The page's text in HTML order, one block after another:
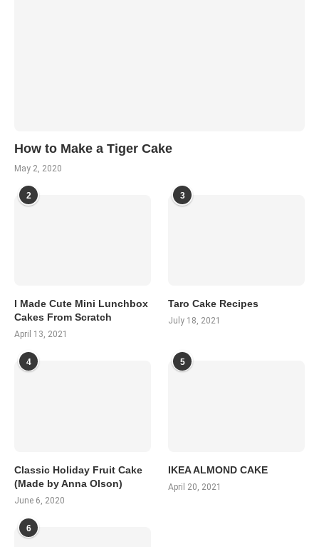
How to Make a Tiger Cake
May 2, 2020
2
I Made Cute Mini Lunchbox
Cakes From Scratch
April 13, 2021
3
Taro Cake Recipes
July 18, 2021
4
Classic Holiday Fruit Cake
(Made by Anna Olson)
June 6, 2020
5
IKEA ALMOND CAKE
April 20, 2021
6